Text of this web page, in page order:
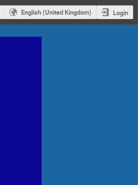
English (United Kingdom) Login